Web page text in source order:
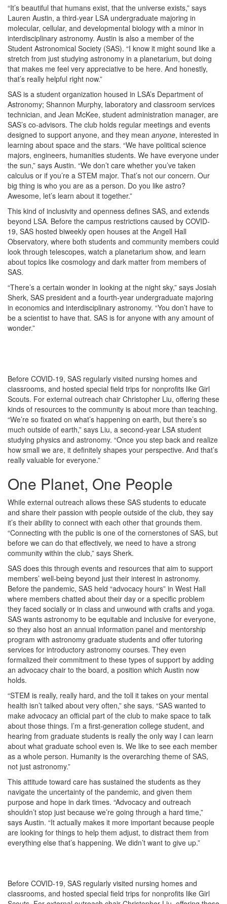
“It’s beautiful that humans exist, that the universe exists,” says
Lauren Austin, a third-year LSA undergraduate majoring in
molecular, cellular, and developmental biology with a minor in
interdisciplinary astronomy. Austin is also a member of the
Student Astronomical Society (SAS). “I know it might sound like a
stretch from just studying astronomy in a planetarium, but doing
that makes me feel very appreciative to be here. And honestly,
that’s really helpful right now.”
SAS is a student organization housed in LSA’s Department of
Astronomy; Shannon Murphy, laboratory and classroom services
technician, and Jean McKee, student administration manager, are
SAS’s co-advisors. The club holds regular meetings and events
designed to support anyone, and they mean anyone, interested in
learning about space and the stars. “We have political science
majors, engineers, humanities students. We have everyone under
the sun,” says Austin. “We don’t care whether you’ve taken
calculus or if you’re a STEM major. That’s not our concern. Our
big thing is who you are as a person. Do you like astro?
Awesome, let’s learn about it together.”
This kind of inclusivity and openness defines SAS, and extends
beyond LSA. Before the campus restrictions caused by COVID-
19, SAS hosted biweekly open houses at the Angell Hall
Observatory, where both students and community members could
look through telescopes, watch a planetarium show, and learn
about topics like cosmology and dark matter from members of
SAS.
“There’s a certain wonder in looking at the night sky,” says Josiah
Sherk, SAS president and a fourth-year undergraduate majoring
in economics and interdisciplinary astronomy. “You don’t have to
be a scientist to have that. SAS is for anyone with any amount of
wonder.”
Before COVID-19, SAS regularly visited nursing homes and
classrooms, and hosted special field trips for nonprofits like Girl
Scouts. For external outreach chair Christopher Liu, offering these
kinds of resources to the community is about more than teaching.
“We’re so fixated on what’s happening on earth, but there’s so
much outside of earth,” says Liu, a second-year LSA student
studying physics and astronomy. “Once you step back and realize
how small we are, it definitely shapes your perspective. And that’s
really valuable for everyone.”
One Planet, One People
While external outreach allows these SAS students to educate
and share their passion with people outside of the club, they say
it’s their ability to connect with each other that grounds them.
“Connecting with the public is one of the cornerstones of SAS, but
before we can do that effectively, we need to have a strong
community within the club,” says Sherk.
SAS does this through events and resources that aim to support
members’ well-being beyond just their interest in astronomy.
Before the pandemic, SAS held “advocacy hours” in West Hall
where members chatted about their day or a specific problem
they faced socially or in class and unwound with crafts and yoga.
SAS wants astronomy to be equitable and inclusive for everyone,
so they also host an annual information panel and mentorship
program with astronomy graduate students and offer tutoring
services for introductory astronomy courses. They even
formalized their commitment to these types of support by adding
an advocacy chair to the board, a position which Austin now
holds.
“STEM is really, really hard, and the toll it takes on your mental
health isn’t talked about very often,” she says. “SAS wanted to
make advocacy an official part of the club to make space to talk
about those things. I’m a first-generation college student, and
hearing from graduate students is really the only way I can learn
about what graduate school even is. We like to see each member
as a whole person. Humanity is the overarching theme of SAS,
not just astronomy.”
This attitude toward care has sustained the students as they
navigate the uncertainty of the pandemic, and given them
purpose and hope in dark times. “Advocacy and outreach
shouldn’t stop just because we’re going through a hard time,”
says Austin. “It actually makes it more important because people
are looking for things to help them adjust, to distract them from
everything else that’s happening. We didn’t want to give up.”
Before COVID-19, SAS regularly visited nursing homes and
classrooms, and hosted special field trips for nonprofits like Girl